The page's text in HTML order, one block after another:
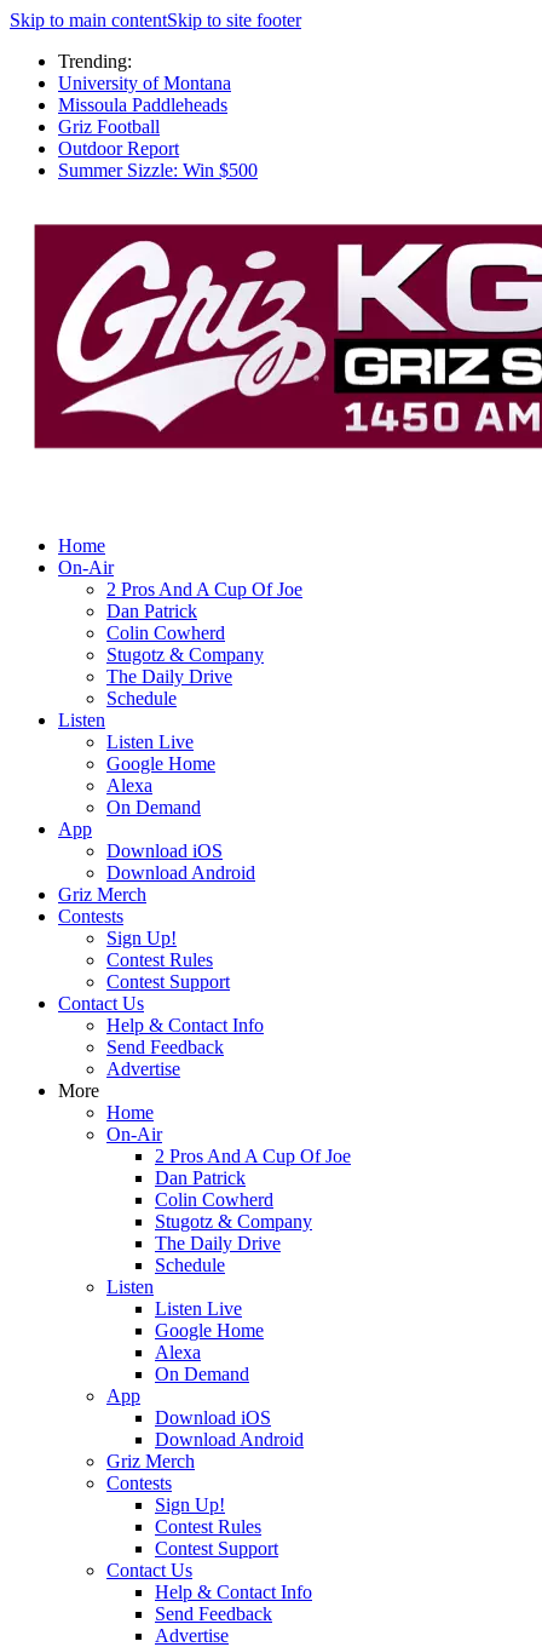
Skip to main contentSkip to site footer
Trending:
University of Montana
Missoula Paddleheads
Griz Football
Outdoor Report
Summer Sizzle: Win $500
Home
On-Air
2 Pros And A Cup Of Joe
Dan Patrick
Colin Cowherd
Stugotz & Company
The Daily Drive
Schedule
Listen
Listen Live
Google Home
Alexa
On Demand
App
Download iOS
Download Android
Griz Merch
Contests
Sign Up!
Contest Rules
Contest Support
Contact Us
Help & Contact Info
Send Feedback
Advertise
More
Home
On-Air
2 Pros And A Cup Of Joe
Dan Patrick
Colin Cowherd
Stugotz & Company
The Daily Drive
Schedule
Listen
Listen Live
Google Home
Alexa
On Demand
App
Download iOS
Download Android
Griz Merch
Contests
Sign Up!
Contest Rules
Contest Support
Contact Us
Help & Contact Info
Send Feedback
Advertise